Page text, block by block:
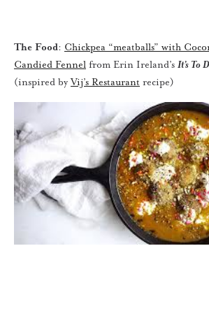
The Food: Chickpea “meatballs” with
Candied Fennel from Erin Ireland’s It’s To
(inspired byVij’s Restaurant recipe)